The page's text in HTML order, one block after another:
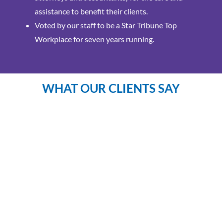
assistance to benefit their clients.
Voted by our staff to be a Star Tribune Top
Workplace for seven years running.
WHAT OUR CLIENTS SAY